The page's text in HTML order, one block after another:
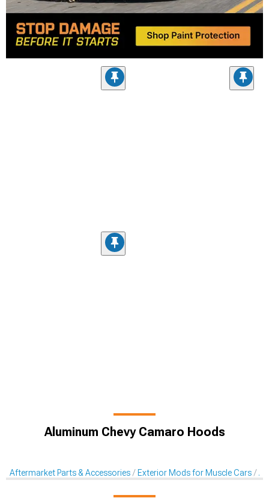
Aluminum Chevy Camaro Hoods
Aftermarket Parts & Accessories Exterior Mods for Muscle Cars